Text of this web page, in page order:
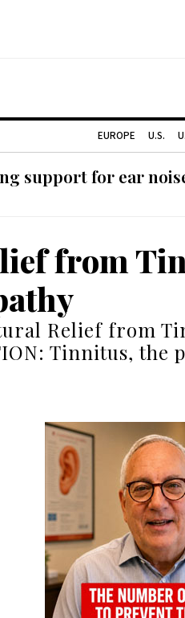
EUROPE U.S.
support for ear
from
Relief from
Tinnitus, the